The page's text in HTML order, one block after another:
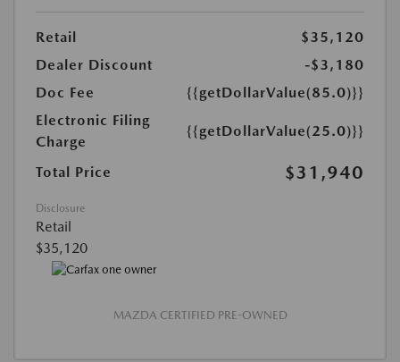
Retail
$35,120
Dealer Discount
-$3,180
Doc Fee
{{getDollarValue(85.0)}}
Electronic Filing
Charge
{{getDollarValue(25.0)}}
Total Price $31,940
Disclosure
Retail
$35,120
MAZDA CERTIFIED PRE-OWNED